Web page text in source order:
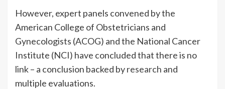
However, expert panels convened by the
American College of Obstetricians and
Gynecologists (ACOG) and the National Cancer
Institute (NCI) have concluded that there is no
link – a conclusion backed byresearch and
multiple evaluations.